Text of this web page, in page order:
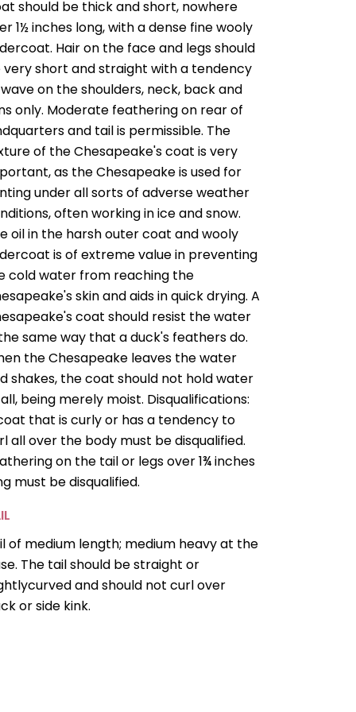
should be thick and short, nowhere
1½ inches long, with a dense fine wooly
Hair on the face and legs should
very short and straight with a tendency
on the shoulders, neck, back and
only. Moderate feathering on rear of
and tail is permissible. The
of the Chesapeake's coat is very
as the Chesapeake is used for
under all sorts of adverse weather
often working in ice and snow.
oil in the harsh outer coat and wooly
is of extreme value in preventing
cold water from reaching the
skin and aids in quick drying. A
coat should resist the water
same way that a duck's feathers do.
the Chesapeake leaves the water
shakes, the coat should not hold water
being merely moist. Disqualifications:
that is curly or has a tendency to
all over the body must be disqualified.
on the tail or legs over 1¾ inches
must be disqualified.
of medium length; medium heavy at the
The tail should be straight or
and should not curl over
or side kink.